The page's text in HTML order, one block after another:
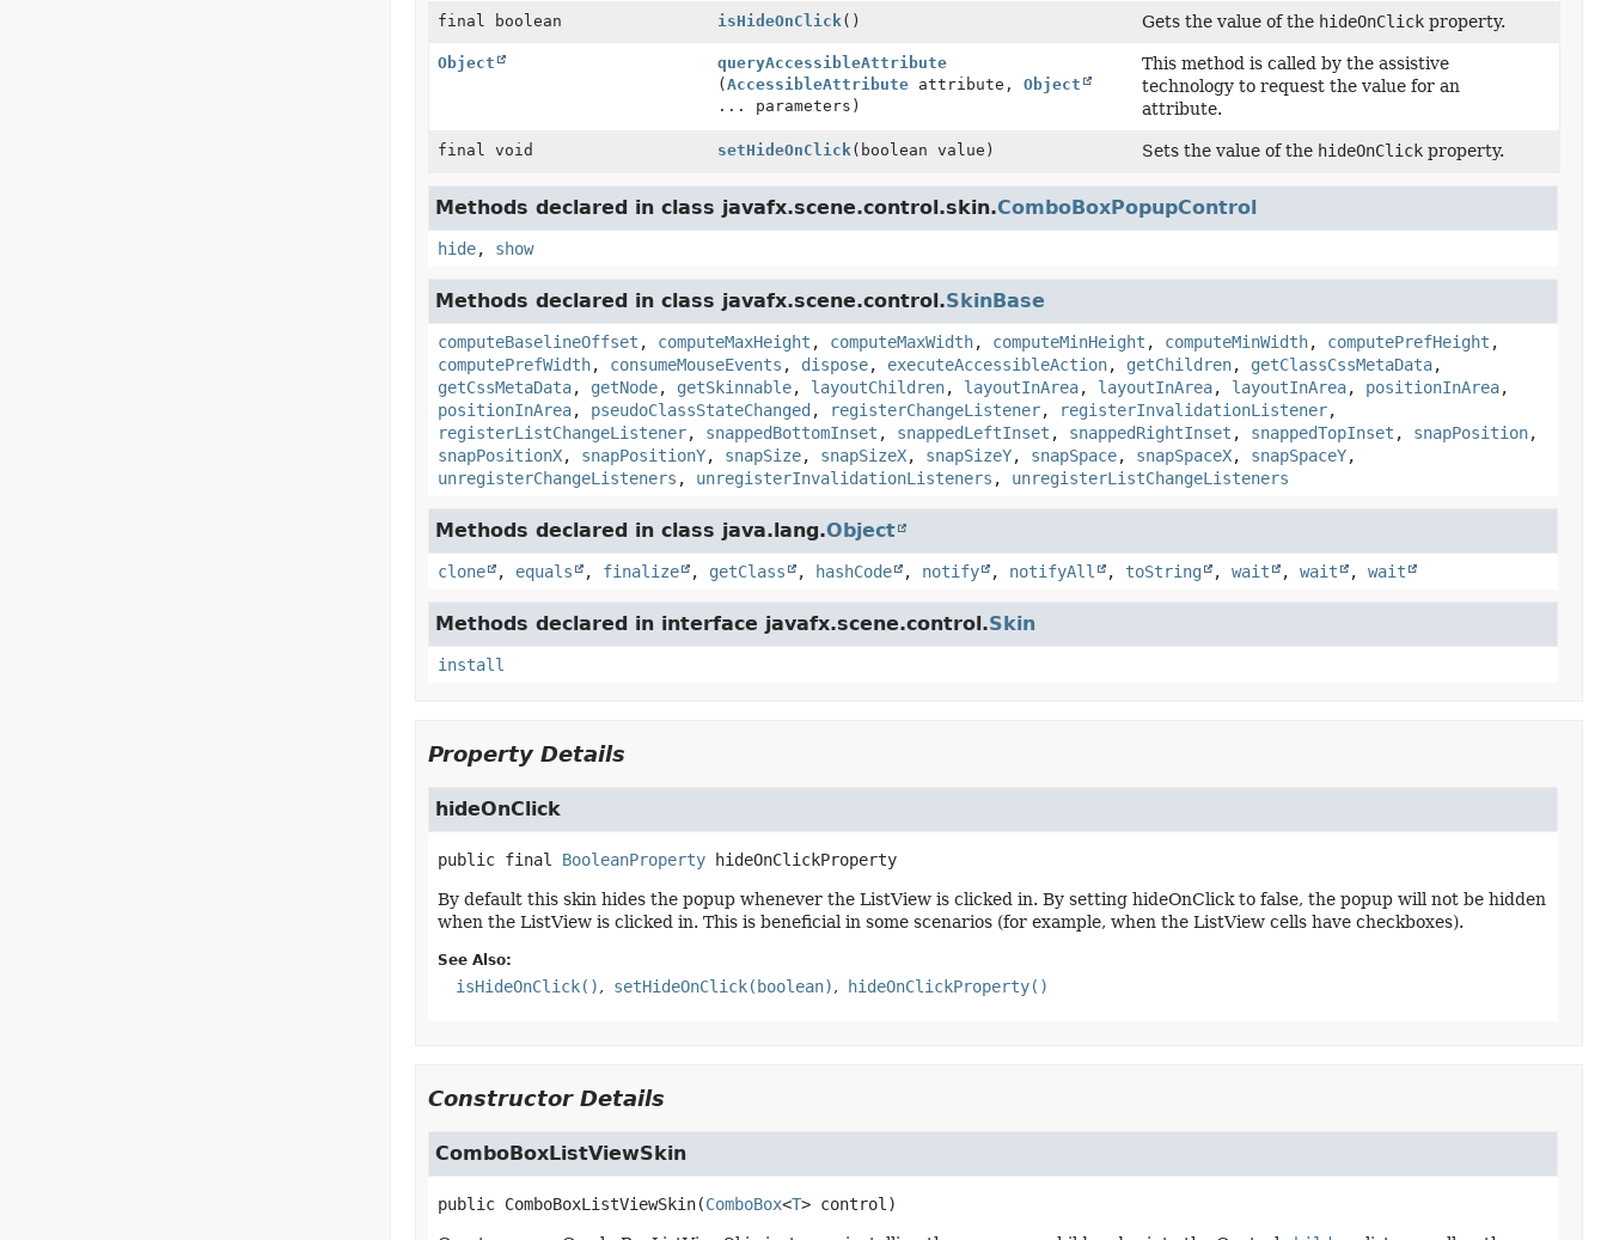
final boolean isHideOnClick() Gets the value of the hideOnClick property.
Object
queryAccessibleAttribute
( AccessibleAttributeattribute, Object
... parameters)
This method is called by the assistive
technology to request the value for an
attribute.
final void setHideOnClick(boolean value) Sets the value of the hideOnClick property.
Methods declared in class javafx.scene.control.skin.ComboBoxPopupControl
hide, show
Methods declared in class javafx.scene.control.SkinBase
computeBaselineOffset , computeMaxHeight , computeMaxWidth, computeMinHeight , computeMinWidth, computePrefHeight ,
computePrefWidth, consumeMouseEvents , dispose, executeAccessibleAction, getChildren, getClassCssMetaData,
getCssMetaData, getNode, getSkinnable, layoutChildren, layoutInArea, layoutInArea, layoutInArea, positionInArea,
positionInArea, pseudoClassStateChanged , registerChangeListener, registerInvalidationListener,
registerListChangeListener, snappedBottomInset , snappedLeftInset , snappedRightInset , snappedTopInset , snapPosition,
snapPositionX, snapPositionY, snapSize, snapSizeX, snapSizeY, snapSpace, snapSpaceX, snapSpaceY,
unregisterChangeListeners , unregisterInvalidationListeners , unregisterListChangeListeners
Methods declared in class java.lang.Object
clone , equals , finalize , getClass , hashCode , notify , notifyAll , toString , wait , wait , wait
Methods declared in interface javafx.scene.control.Skin
install
Property Details
hideOnClick
public final BooleanProperty hideOnClickProperty
By default this skin hides the popup whenever the ListView is clicked in. By setting hideOnClick to false, the popup will not be hidden
when the ListView is clicked in. This is beneficial in some scenarios (for example, when the ListView cells have checkboxes).
See Also:
isHideOnClick() setHideOnClick(boolean) hideOnClickProperty()
Constructor Details
ComboBoxListViewSkin
public ComboBoxListViewSkin(ComboBox<T> control)